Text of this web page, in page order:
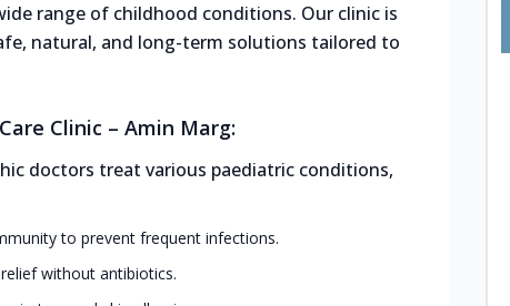
range of childhood conditions. Our clinic is
natural, and long-term solutions tailored to
Clinic – Amin Marg:
doctors treat various paediatric conditions,
to prevent frequent infections.
without antibiotics.